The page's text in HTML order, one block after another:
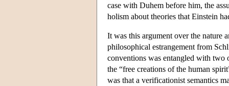
case with Duhem before him, the
holism about theories that Einstein
It was this argument over the nature
philosophical estrangement from
conventions was entangled with two
the “free creations of the human
was that a verificationist semantics